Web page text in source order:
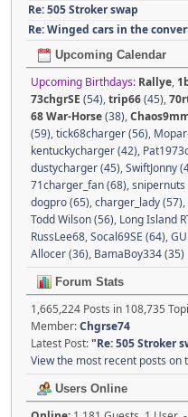
Re: 505 Stroker swap
Re: Winged cars in the
Upcoming Calendar
Upcoming Birthdays: Rallye,
73chgrSE (54),trip66(45),
68 War-Horse(38),
(59),tick68charger (56),
kentuckycharger (42),
dustycharger (45),SwiftJonny
71charger_fan (68),snipernuts
dogpro (65),charger_lady (57),
Todd Wilson (56), Long Island
RussLee68,Socal69SE (64),
Allocer (36), BamaBoy334 (35)
Forum Stats
1,665,224 Posts in 108,735
Member:Chgrse74
Latest Post:"Re: 505 Stroker
View the most recent posts on
Users Online